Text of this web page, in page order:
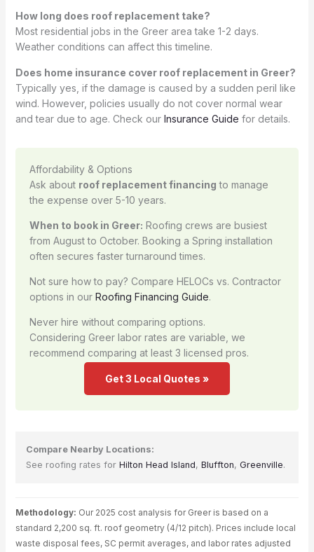
How long does roof replacement take?
Most residential jobs in the Greer area take 1-2 days.
Weather conditions can affect this timeline.
Does home insurance cover roof replacement in Greer?
Typically yes, if the damage is caused by a sudden peril like
wind. However, policies usually do not cover normal wear
and tear due to age. Check our Insurance Guide for details.
Affordability & Options
Ask about roof replacement financing to manage
the expense over 5-10 years.
When to book in Greer: Roofing crews are busiest
from August to October. Booking a Spring installation
often secures faster turnaround times.
Not sure how to pay? Compare HELOCs vs. Contractor
options in our Roofing Financing Guide.
Never hire without comparing options.
Considering Greer labor rates are variable, we
recommend comparing at least 3 licensed pros.
Get 3 Local Quotes »
Compare Nearby Locations:
See roofing rates for Hilton Head Island, Bluffton, Greenville.
Methodology: Our 2025 cost analysis for Greer is based on a
standard 2,200 sq. ft. roof geometry (4/12 pitch). Prices include local
waste disposal fees, SC permit averages, and labor rates adjusted